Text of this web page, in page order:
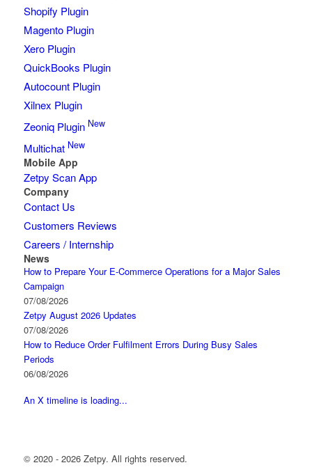
Shopify Plugin
Magento Plugin
Xero Plugin
QuickBooks Plugin
Autocount Plugin
Xilnex Plugin
Zeoniq Plugin New
Multichat New
Mobile App
Zetpy Scan App
Company
Contact Us
Customers Reviews
Careers / Internship
News
How to Prepare Your E-Commerce Operations for a Major Sales
Campaign
07/08/2026
Zetpy August 2026 Updates
07/08/2026
How to Reduce Order Fulfilment Errors During Busy Sales
Periods
06/08/2026
An X timeline is loading...
© 2020 - 2026 Zetpy. All rights reserved.